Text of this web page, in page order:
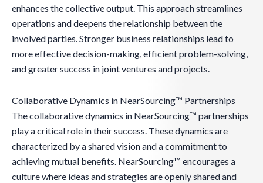
enhances the collective output. This approach streamlines
operations and deepens the relationship between the
involved parties. Stronger business relationships lead to
more effective decision-making, efficient problem-solving,
and greater success in joint ventures and projects.
Collaborative Dynamics in NearSourcing™ Partnerships
The collaborative dynamics in NearSourcing™ partnerships
play a critical role in their success. These dynamics are
characterized by a shared vision and a commitment to
achieving mutual benefits. NearSourcing™ encourages a
culture where ideas and strategies are openly shared and